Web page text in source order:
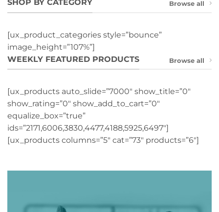
SHOP BY CATEGORY Browse all
[ux_product_categories style=”bounce”
image_height=”107%”]
WEEKLY FEATURED PRODUCTS
Browse all
[ux_products auto_slide=”7000″ show_title=”0″
show_rating=”0″ show_add_to_cart=”0″
equalize_box=”true”
ids=”2171,6006,3830,4477,4188,5925,6497″]
[ux_products columns=”5″ cat=”73″ products=”6″]